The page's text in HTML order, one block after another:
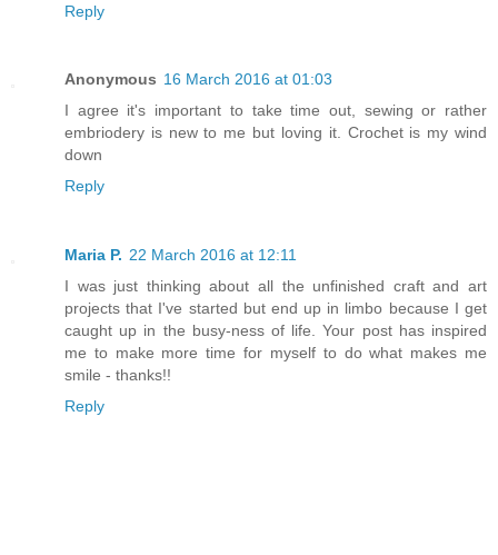
Reply
Anonymous 16 March 2016 at 01:03
I agree it's important to take time out, sewing or rather
embriodery is new to me but loving it. Crochet is my wind
down
Reply
Maria P. 22 March 2016 at 12:11
I was just thinking about all the unfinished craft and art
projects that I've started but end up in limbo because I get
caught up in the busy-ness of life. Your post has inspired
me to make more time for myself to do what makes me
smile - thanks!!
Reply